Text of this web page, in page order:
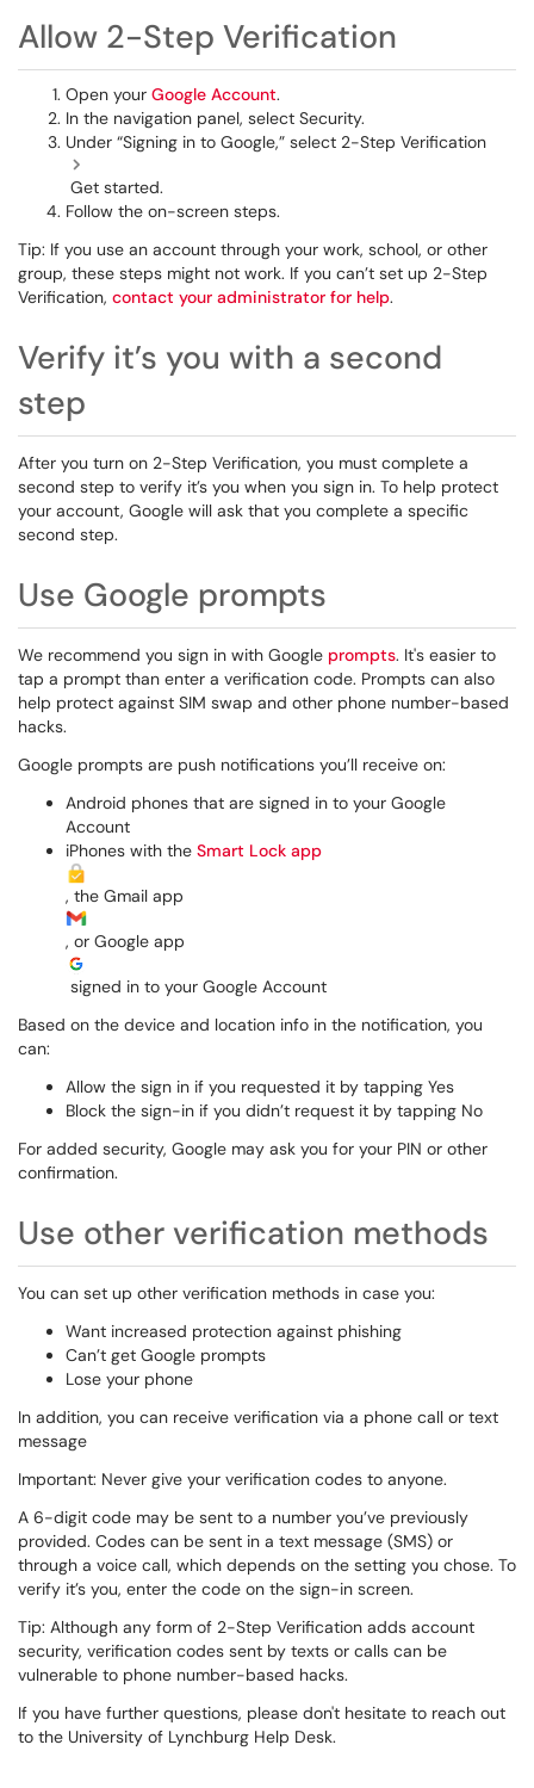
Allow 2-Step Verification
Open your Google Account.
In the navigation panel, select Security.
Under “Signing in to Google,” select 2-Step Verification
Get started.
Follow the on-screen steps.
Tip: If you use an account through your work, school, or other
group, these steps might not work. If you can’t set up 2-Step
Verification, contact your administrator for help.
Verify it’s you with a second
step
After you turn on 2-Step Verification, you must complete a
second step to verify it’s you when you sign in. To help protect
your account, Google will ask that you complete a specific
second step.
Use Google prompts
We recommend you sign in with Google prompts. It's easier to
tap a prompt than enter a verification code. Prompts can also
help protect against SIM swap and other phone number-based
hacks.
Google prompts are push notifications you’ll receive on:
Android phones that are signed in to your Google
Account
iPhones with the Smart Lock app
, the Gmail app
, or Google app
signed in to your Google Account
Based on the device and location info in the notification, you
can:
Allow the sign in if you requested it by tapping Yes
Block the sign-in if you didn’t request it by tapping No
For added security, Google may ask you for your PIN or other
confirmation.
Use other verification methods
You can set up other verification methods in case you:
Want increased protection against phishing
Can’t get Google prompts
Lose your phone
In addition, you can receive verification via a phone call or text
message
Important: Never give your verification codes to anyone.
A 6-digit code may be sent to a number you’ve previously
provided. Codes can be sent in a text message (SMS) or
through a voice call, which depends on the setting you chose. To
verify it’s you, enter the code on the sign-in screen.
Tip: Although any form of 2-Step Verification adds account
security, verification codes sent by texts or calls can be
vulnerable to phone number-based hacks.
If you have further questions, please don't hesitate to reach out
to the University of Lynchburg Help Desk.